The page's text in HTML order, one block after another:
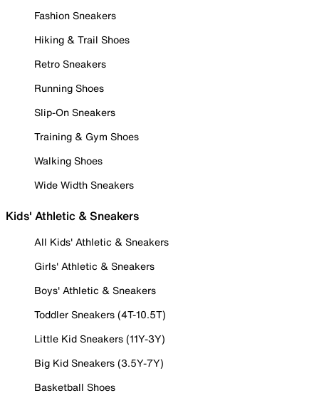
Fashion Sneakers
Hiking & Trail Shoes
Retro Sneakers
Running Shoes
Slip-On Sneakers
Training & Gym Shoes
Walking Shoes
Wide Width Sneakers
Kids' Athletic & Sneakers
All Kids' Athletic & Sneakers
Girls' Athletic & Sneakers
Boys' Athletic & Sneakers
Toddler Sneakers (4T-10.5T)
Little Kid Sneakers (11Y-3Y)
Big Kid Sneakers (3.5Y-7Y)
Basketball Shoes